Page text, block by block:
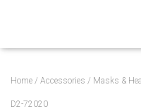
Home / Accessories / Masks &
D2-72020